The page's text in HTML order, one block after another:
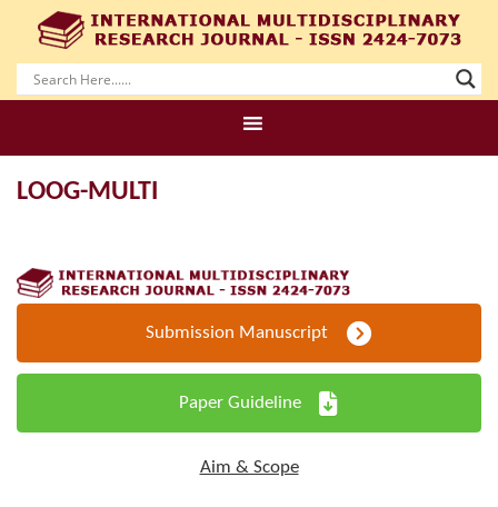
LOOG-MULTI
Submission Manuscript
Paper Guideline
Aim & Scope